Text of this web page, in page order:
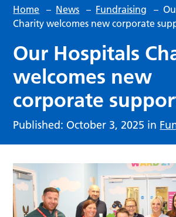
Home – News – Fundraising –
Charity welcomes new corporate
Our Hospitals
welcomes new
corporate
Published: October 3, 2025 in